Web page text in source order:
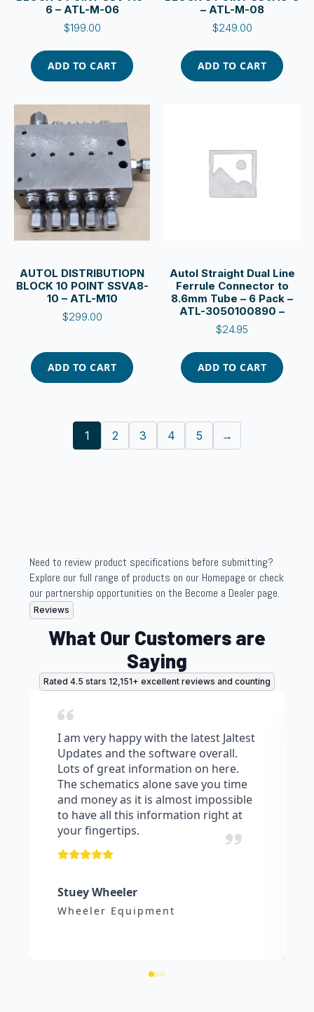
6 – ATL-M-06
$199.00
ADD TO CART
– ATL-M-08
$249.00
ADD TO CART
AUTOL DISTRIBUTIOPN
BLOCK 10 POINT SSVA8-
10 – ATL-M10
$299.00
ADD TO CART
Autol Straight Dual Line
Ferrule Connector to
8.6mm Tube – 6 Pack –
ATL-3050100890 –
$24.95
ADD TO CART
1 2 3 4 5 →
Need to review product specifications before submitting?
Explore our full range of products on our Homepage or check
our partnership opportunities on the Become a Dealer page.
Reviews
What Our Customers are
Saying
Rated 4.5 stars 12,151+ excellent reviews and counting
I am very happy with the latest Jaltest
Updates and the software overall.
Lots of great information on here.
The schematics alone save you time
and money as it is almost impossible
to have all this information right at
your fingertips.
Stuey Wheeler
Wheeler Equipment